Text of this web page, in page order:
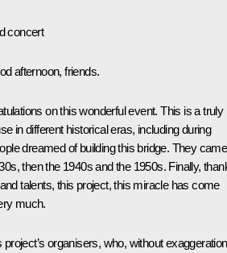
concert
afternoon, friends.
on this wonderful event. This is a truly
in different historical eras, including during
dreamed of building this bridge. They came
then the 1940s and the 1950s. Finally,
talents, this project, this miracle has come
much.
project’s organisers, who, without